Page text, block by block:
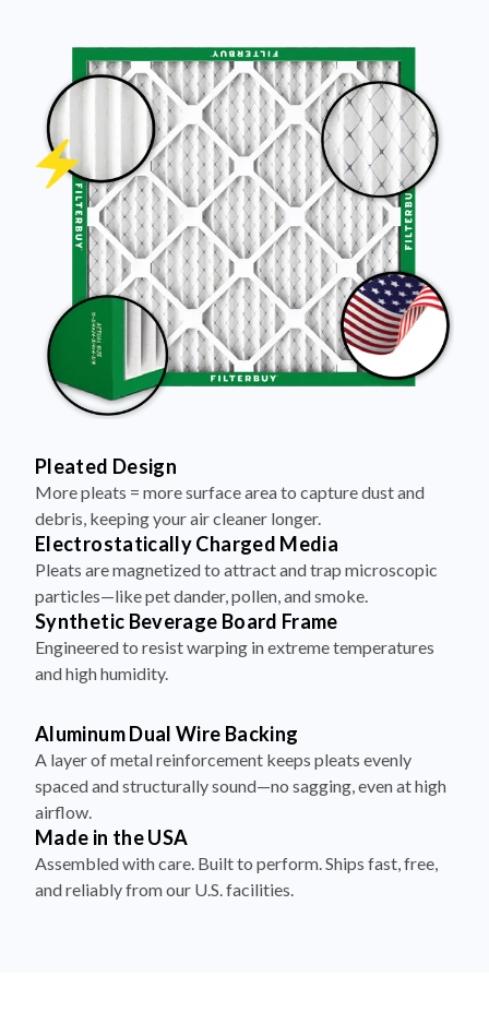
Pleated Design
More pleats = more surface area to capture dust and
debris, keeping your air cleaner longer.
Electrostatically Charged Media
Pleats are magnetized to attract and trap microscopic
particles—like pet dander, pollen, and smoke.
Synthetic Beverage Board Frame
Engineered to resist warping in extreme temperatures
and high humidity.
Aluminum Dual Wire Backing
A layer of metal reinforcement keeps pleats evenly
spaced and structurally sound—no sagging, even at high
airflow.
Made in the USA
Assembled with care. Built to perform. Ships fast, free,
and reliably from our U.S. facilities.